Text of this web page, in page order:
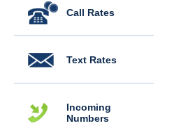
Call Rates
Text Rates
Incoming
Numbers